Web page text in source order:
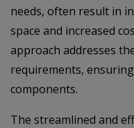
needs, often result in
space and increased
approach addresses
requirements,
components.
The streamlined and